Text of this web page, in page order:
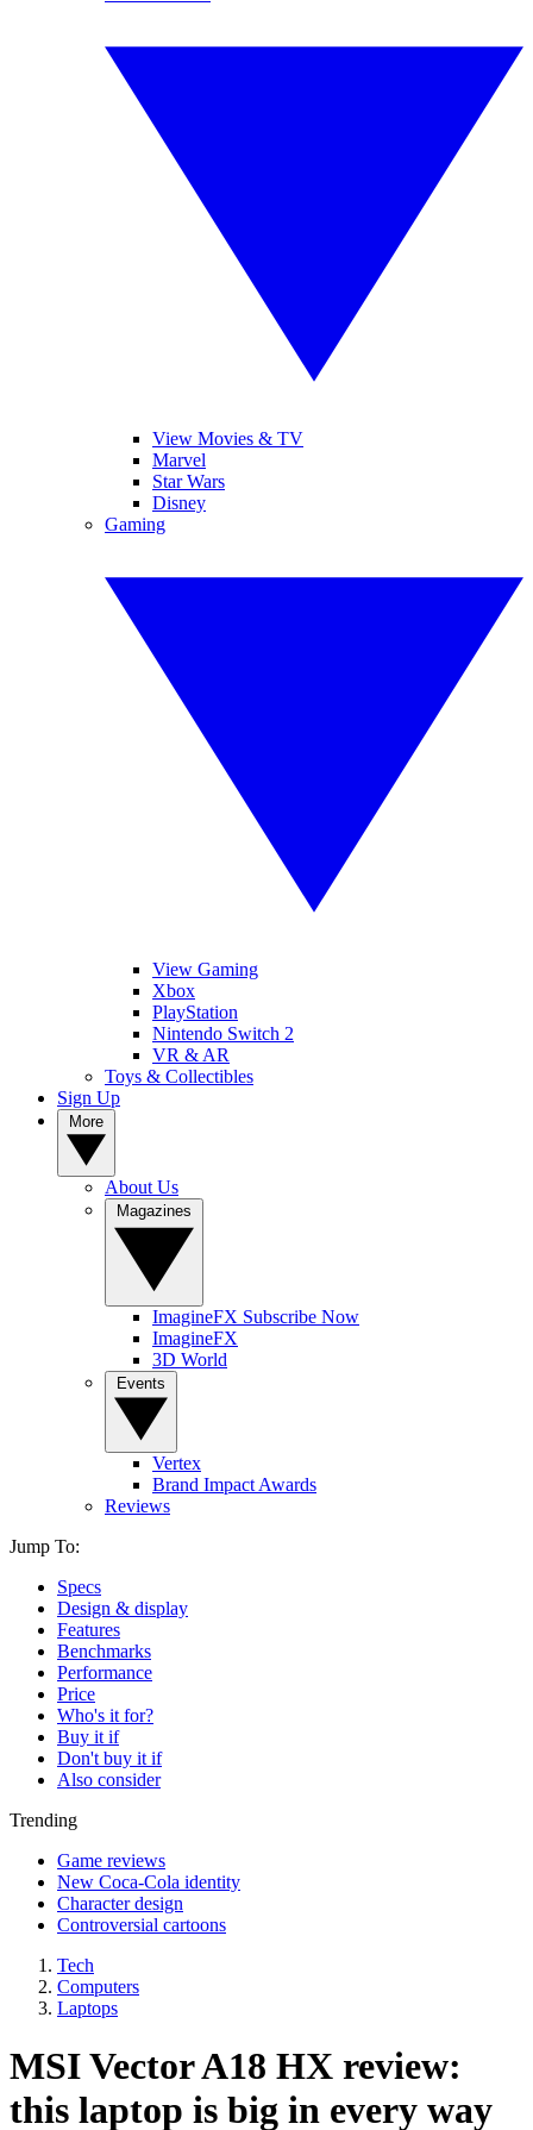
View Movies & TV
Marvel
Star Wars
Disney
Gaming
View Gaming
Xbox
PlayStation
Nintendo Switch 2
VR & AR
Toys & Collectibles
Sign Up
About Us
ImagineFX Subscribe Now
ImagineFX
3D World
Vertex
Brand Impact Awards
Reviews
Jump To:
Specs
Design & display
Features
Benchmarks
Performance
Price
Who's it for?
Buy it if
Don't buy it if
Also consider
Trending
Game reviews
New Coca-Cola identity
Character design
Controversial cartoons
Tech
Computers
Laptops
MSI Vector A18 HX review:
this laptop is big in every way